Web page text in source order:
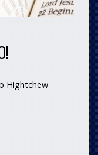
Hightchew